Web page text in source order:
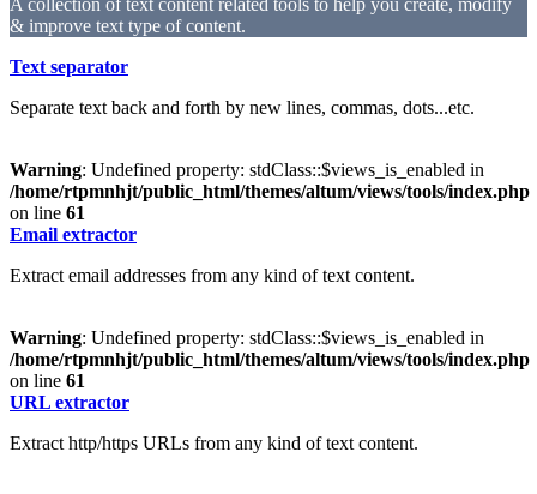
A collection of text content related tools to help you create, modify
& improve text type of content.
Text separator
Separate text back and forth by new lines, commas, dots...etc.
Warning: Undefined property: stdClass::$views_is_enabled in
/home/rtpmnhjt/public_html/themes/altum/views/tools/index.php
on line 61
Email extractor
Extract email addresses from any kind of text content.
Warning: Undefined property: stdClass::$views_is_enabled in
/home/rtpmnhjt/public_html/themes/altum/views/tools/index.php
on line 61
URL extractor
Extract http/https URLs from any kind of text content.